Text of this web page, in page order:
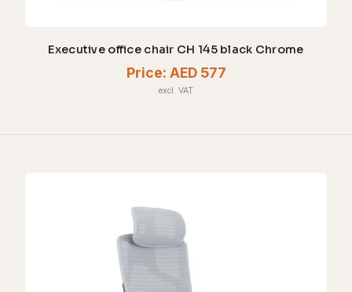
Executive office chair CH 145 black Chrome
Price: AED 577
excl. VAT